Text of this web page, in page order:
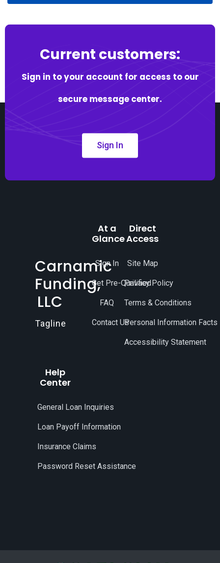
Current customers:
Sign in to your account for access to our
secure message center.
Sign In
Carnamic
Funding,
LLC
Tagline
At a
Glance
Sign In
Get Pre-Qualified
FAQ
Contact Us
Direct
Access
Site Map
Privacy Policy
Terms & Conditions
Personal Information Facts
Accessibility Statement
Help
Center
General Loan Inquiries
Loan Payoff Information
Insurance Claims
Password Reset Assistance